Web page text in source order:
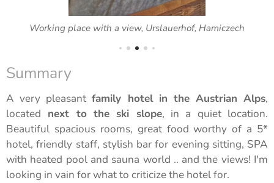
Working place with a view, Urslauerhof, Hamiczech
Summary
A very pleasantfamily hotel in the Austrian Alps,
located next to the ski slope, in a quiet location.
Beautiful spacious rooms, great food worthy of a 5*
hotel, friendly staff, stylish bar for evening sitting, SPA
with heated pool and sauna world .. and the views! I'm
looking in vain for what to criticize the hotel for.